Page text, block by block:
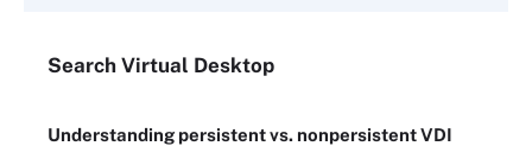
Search Virtual Desktop
Understanding persistent vs. nonpersistent VDI